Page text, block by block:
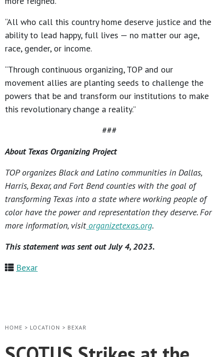
“All who call this country home deserve justice and the
ability to lead happy, full lives — no matter our age,
race, gender, or income.
“Through continuous organizing, TOP and our
movement allies are planting seeds to challenge the
powers that be and transform our institutions to make
this revolutionary change a reality.”
###
About Texas Organizing Project
TOP organizes Black and Latino communities in Dallas,
Harris, Bexar, and Fort Bend counties with the goal of
transforming Texas into a state where working people of
color have the power and representation they deserve. For
more information, visitorganizetexas.org.
This statement was sent out July 4, 2023.
Bexar
HOME > LOCATION > BEXAR